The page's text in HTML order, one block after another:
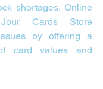
shortages. Online
Jour Cards Store
by offering a
card values and